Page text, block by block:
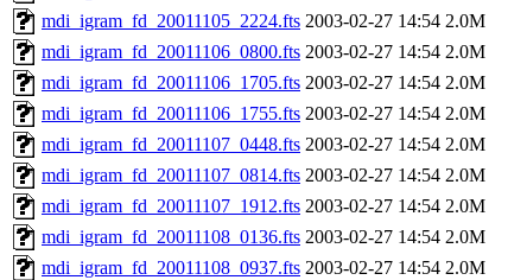
mdi_igram_fd_20011105_2224.fts 2003-02-27 14:54 2.0M
mdi_igram_fd_20011106_0800.fts 2003-02-27 14:54 2.0M
mdi_igram_fd_20011106_1705.fts 2003-02-27 14:54 2.0M
mdi_igram_fd_20011106_1755.fts 2003-02-27 14:54 2.0M
mdi_igram_fd_20011107_0448.fts 2003-02-27 14:54 2.0M
mdi_igram_fd_20011107_0814.fts 2003-02-27 14:54 2.0M
mdi_igram_fd_20011107_1912.fts 2003-02-27 14:54 2.0M
mdi_igram_fd_20011108_0136.fts 2003-02-27 14:54 2.0M
mdi_igram_fd_20011108_0937.fts 2003-02-27 14:54 2.0M